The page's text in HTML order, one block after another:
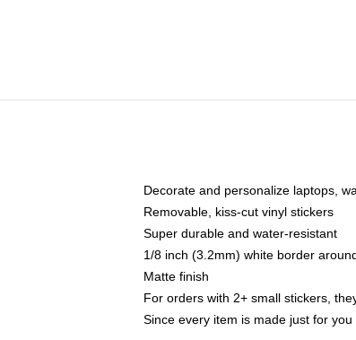
Decorate and personalize laptops,
Removable, kiss-cut vinyl stickers
Super durable and water-resistant
1/8 inch (3.2mm) white border
Matte finish
For orders with 2+ small stickers,
Since every item is made just for